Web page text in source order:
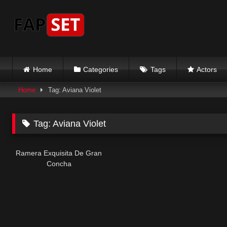
content
Home Categories Tags Actors
Home Tag: Aviana Violet
Tag:Aviana Violet
Ramera Exquisita De Gran
Concha